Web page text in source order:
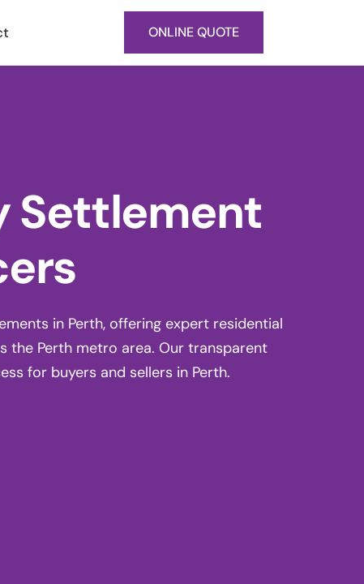
ONLINE QUOTE
Settlement
in Perth, offering expert residential
the Perth metro area. Our transparent
for buyers and sellers in Perth.